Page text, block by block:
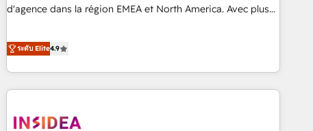
d'agence dans la région EMEA et North America. Avec plus
CRM et webdesign. Markentive is both a consulting firm, a
digital agency and an integrator. With over 115 experts in
marketing automation, growth, revops, CRM and webdesign
(We focus on EMEA - USA customers).
ระดับ Elite4.9